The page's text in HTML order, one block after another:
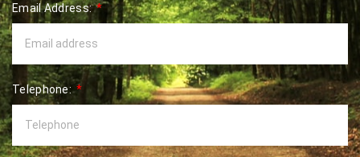
Email Address:
Telephone: